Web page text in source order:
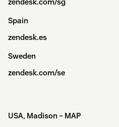
Spain
zendesk.es
Sweden
zendesk.com/se
USA, Madison – MAP